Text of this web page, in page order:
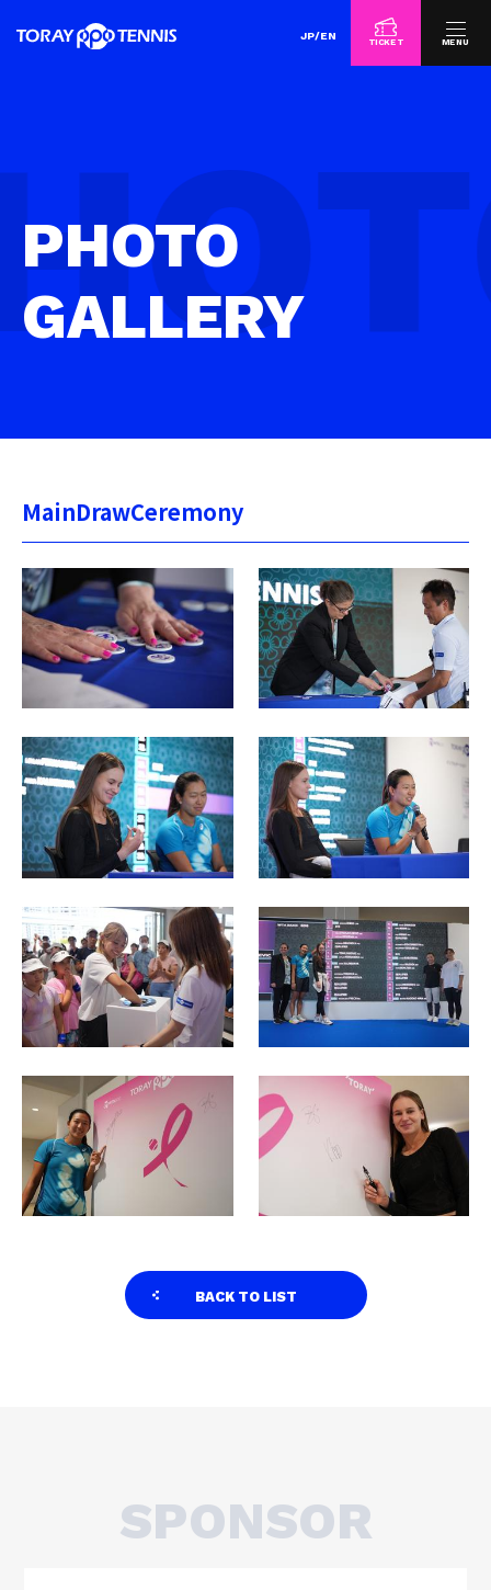
JP/EN
TICKET MENU
PHOTO
GALLERY
MainDrawCeremony
BACK TO LIST
SPONSOR